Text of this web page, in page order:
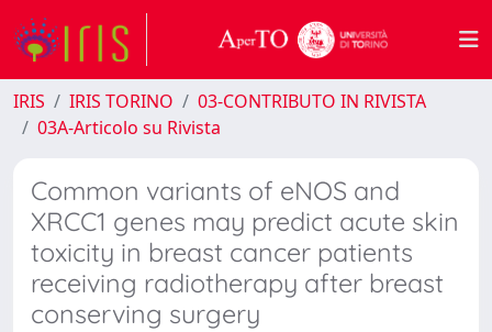
IRIS IRIS TORINO
03-CONTRIBUTO IN RIVISTA
03A-Articolo su Rivista
Common variants of eNOS and
XRCC1 genes may predict acute skin
toxicity in breast cancer patients
receiving radiotherapy after breast
conserving surgery